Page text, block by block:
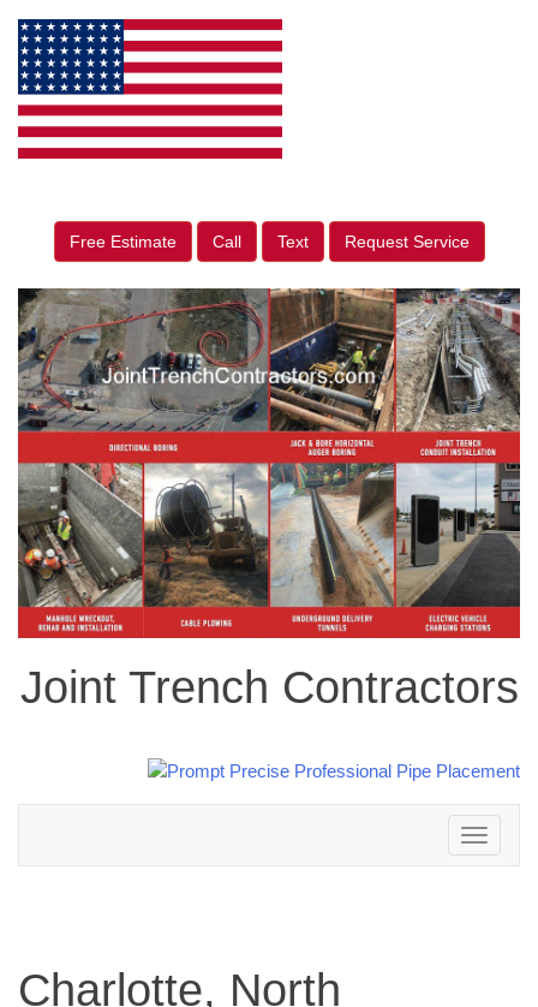
Free Estimate Call Text Request Service
Joint Trench Contractors
Toggle
navigation
Charlotte, North